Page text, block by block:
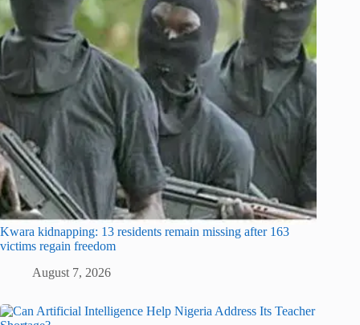
Kwara kidnapping: 13 residents remain missing after 163
victims regain freedom
August 7, 2026